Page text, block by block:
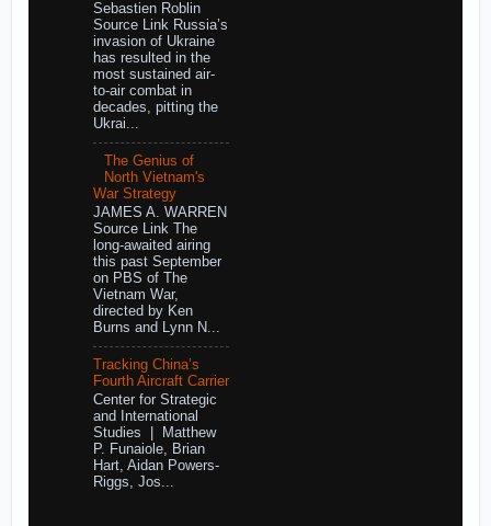
Sebastien Roblin
Source Link Russia’s
invasion of Ukraine
has resulted in the
most sustained air-
to-air combat in
decades, pitting the
Ukrai...
The Genius of
North Vietnam's
War Strategy
JAMES A. WARREN
Source Link The
long-awaited airing
this past September
on PBS of The
Vietnam War,
directed by Ken
Burns and Lynn N...
Tracking China’s
Fourth Aircraft Carrier
Center for Strategic
and International
Studies | Matthew
P. Funaiole, Brian
Hart, Aidan Powers-
Riggs, Jos...